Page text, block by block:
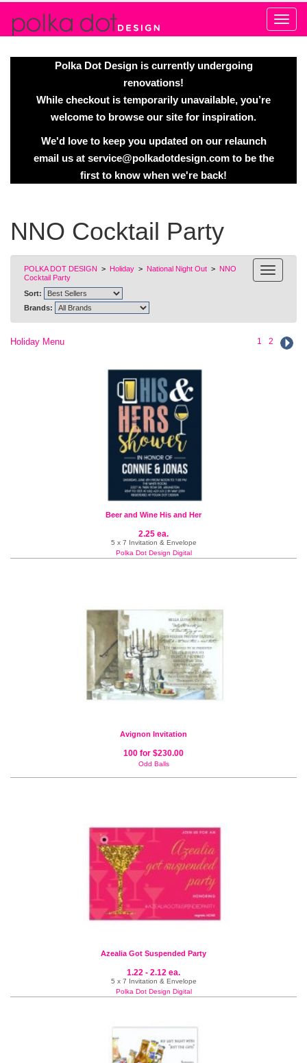
Polka Dot Design is currently undergoing
renovations!
While checkout is temporarily unavailable, you’re
welcome to browse our site for inspiration.
We'd love to keep you updated on our relaunch
email us at service@polkadotdesign.comto be the
first to know when we're back!
NNO Cocktail Party
POLKA DOT DESIGN > Holiday > National Night Out > NNO
Cocktail Party
Sort:
Brands:
1 2
Holiday Menu
Beer and Wine His and Her
2.25 ea.
5 x 7 Invitation & Envelope
Polka Dot Design Digital
Avignon Invitation
100 for $230.00
Odd Balls
Azealia Got Suspended Party
1.22 - 2.12 ea.
5 x 7 Invitation & Envelope
Polka Dot Design Digital